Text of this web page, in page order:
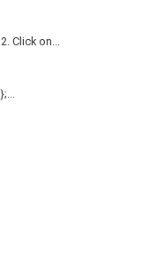
Click on...